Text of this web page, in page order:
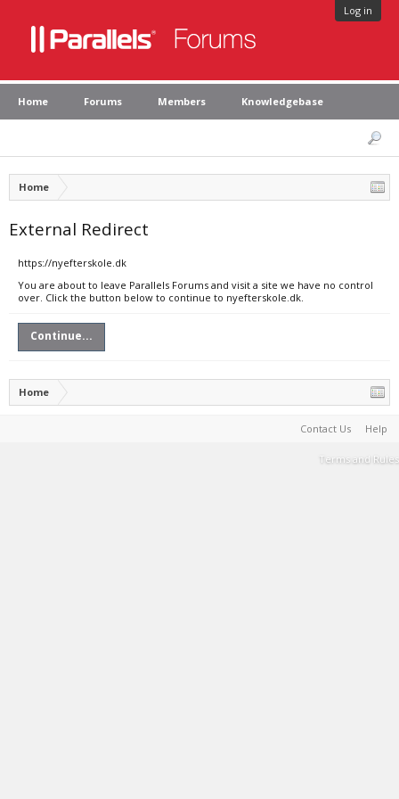
Log in
Home Forums Members Knowledgebase
Home
External Redirect
https://nyefterskole.dk
You are about to leave Parallels Forums and visit a site we have no control
over. Click the button below to continue to nyefterskole.dk.
Continue...
Home
Contact Us Help
Terms and Rules